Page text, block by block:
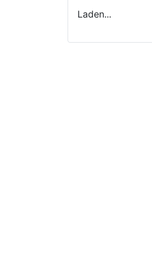
Laden...